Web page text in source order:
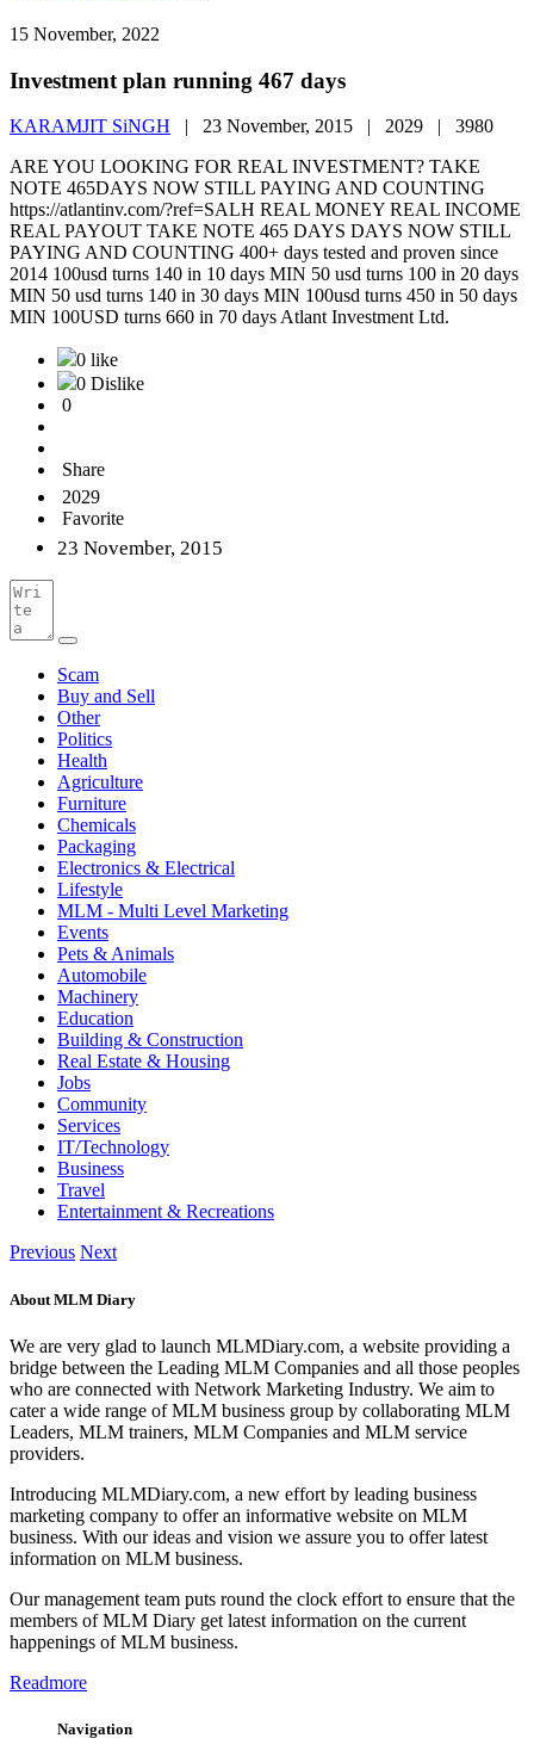
15 November, 2022
Investment plan running 467 days
KARAMJIT SiNGH | 23 November, 2015 | 2029 | 3980
ARE YOU LOOKING FOR REAL INVESTMENT? TAKE
NOTE 465DAYS NOW STILL PAYING AND COUNTING
https://atlantinv.com/?ref=SALH REAL MONEY REAL INCOME
REAL PAYOUT TAKE NOTE 465 DAYS DAYS NOW STILL
PAYING AND COUNTING 400+ days tested and proven since
2014 100usd turns 140 in 10 days MIN 50 usd turns 100 in 20 days
MIN 50 usd turns 140 in 30 days MIN 100usd turns 450 in 50 days
MIN 100USD turns 660 in 70 days Atlant Investment Ltd.
0 like
0 Dislike
0
Share
2029
Favorite
23 November, 2015
Scam
Buy and Sell
Other
Politics
Health
Agriculture
Furniture
Chemicals
Packaging
Electronics & Electrical
Lifestyle
MLM - Multi Level Marketing
Events
Pets & Animals
Automobile
Machinery
Education
Building & Construction
Real Estate & Housing
Jobs
Community
Services
IT/Technology
Business
Travel
Entertainment & Recreations
Previous Next
About MLM Diary
We are very glad to launch MLMDiary.com, a website providing a
bridge between the Leading MLM Companies and all those peoples
who are connected with Network Marketing Industry. We aim to
cater a wide range of MLM business group by collaborating MLM
Leaders, MLM trainers, MLM Companies and MLM service
providers.
Introducing MLMDiary.com, a new effort by leading business
marketing company to offer an informative website on MLM
business. With our ideas and vision we assure you to offer latest
information on MLM business.
Our management team puts round the clock effort to ensure that the
members of MLM Diary get latest information on the current
happenings of MLM business.
Readmore
Navigation